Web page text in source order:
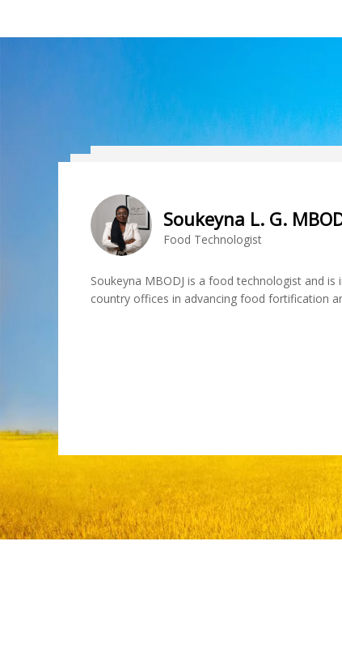
Soukeyna L. G.
Food Technologist
Soukeyna MBODJ is a food technologist and
country offices in advancing food fortification
HUO Junsheng
Research fellow